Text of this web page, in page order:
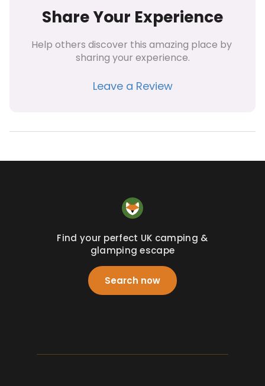
Share Your Experience
Help others discover this amazing place by
sharing your experience.
Leave a Review
Find your perfect UK camping &
glamping escape
Search now